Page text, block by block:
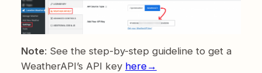
Note: See the step-by-step guideline to get a
WeatherAPI’s API key here→